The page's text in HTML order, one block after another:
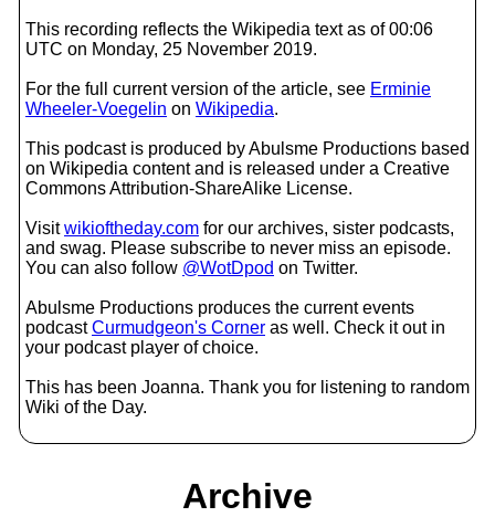
This recording reflects the Wikipedia text as of 00:06
UTC on Monday, 25 November 2019.
For the full current version of the article, see Erminie
Wheeler-Voegelin on Wikipedia.
This podcast is produced by Abulsme Productions based
on Wikipedia content and is released under a Creative
Commons Attribution-ShareAlike License.
Visitwikioftheday.com for our archives, sister podcasts,
and swag. Please subscribe to never miss an episode.
You can also follow @WotDpod on Twitter.
Abulsme Productions produces the current events
podcastCurmudgeon's Corner as well. Check it out in
your podcast player of choice.
This has been Joanna. Thank you for listening to random
Wiki of the Day.
Archive